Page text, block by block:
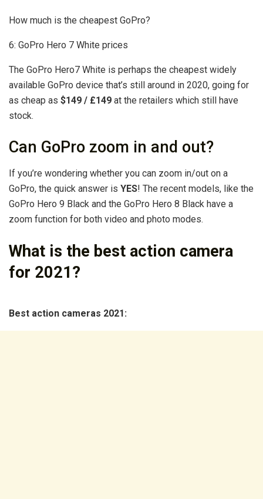
How much is the cheapest GoPro?
6: GoPro Hero 7 White prices
The GoPro Hero7 White is perhaps the cheapest widely
available GoPro device that’s still around in 2020, going for
as cheap as $149 / £149 at the retailers which still have
stock.
Can GoPro zoom in and out?
If you’re wondering whether you can zoom in/out on a
GoPro, the quick answer is YES! The recent models, like the
GoPro Hero 9 Black and the GoPro Hero 8 Black have a
zoom function for both video and photo modes.
What is the best action camera
for 2021?
Best action cameras 2021: